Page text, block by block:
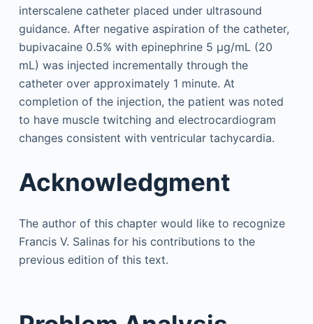
interscalene catheter placed under ultrasound
guidance. After negative aspiration of the catheter,
bupivacaine 0.5% with epinephrine 5 μg/mL (20
mL) was injected incrementally through the
catheter over approximately 1 minute. At
completion of the injection, the patient was noted
to have muscle twitching and electrocardiogram
changes consistent with ventricular tachycardia.
Acknowledgment
The author of this chapter would like to recognize
Francis V. Salinas for his contributions to the
previous edition of this text.